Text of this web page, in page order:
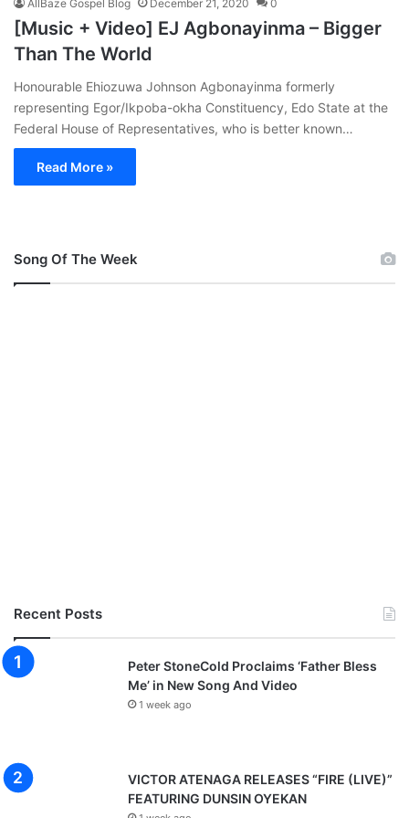
AllBaze Gospel Blog December 21, 2020 0
[Music + Video] EJ Agbonayinma – Bigger
Than The World
Honourable Ehiozuwa Johnson Agbonayinma formerly
representing Egor/Ikpoba-okha Constituency, Edo State at the
Federal House of Representatives, who is better known…
Read More »
Song Of The Week
Recent Posts
Peter StoneCold Proclaims ‘Father Bless
Me’ in New Song And Video
1 week ago
VICTOR ATENAGA RELEASES “FIRE (LIVE)”
FEATURING DUNSIN OYEKAN